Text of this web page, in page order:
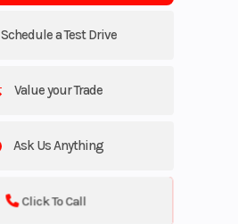
Schedule a Test Drive
Value your Trade
Ask Us Anything
Click To Call